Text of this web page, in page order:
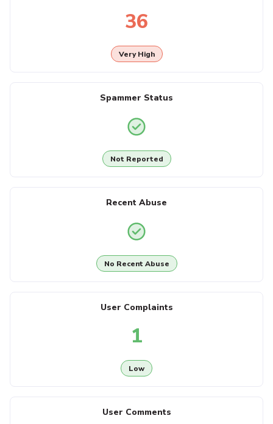
36
Very High
Spammer Status
Not Reported
Recent Abuse
No Recent Abuse
User Complaints
1
Low
User Comments